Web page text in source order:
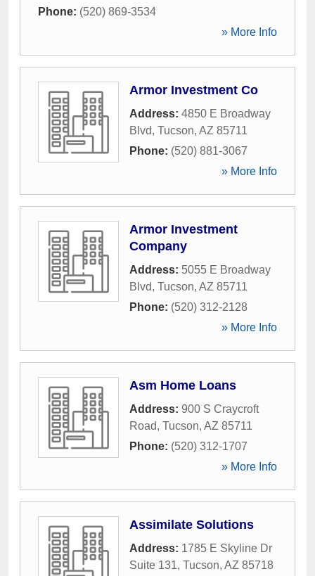
Phone: (520) 869-3534
» More Info
Armor Investment Co
Address: 4850 E Broadway
Blvd, Tucson, AZ 85711
Phone: (520) 881-3067
» More Info
Armor Investment
Company
Address: 5055 E Broadway
Blvd, Tucson, AZ 85711
Phone: (520) 312-2128
» More Info
Asm Home Loans
Address: 900 S Craycroft
Road, Tucson, AZ 85711
Phone: (520) 312-1707
» More Info
Assimilate Solutions
Address: 1785 E Skyline Dr
Suite 131, Tucson, AZ 85718